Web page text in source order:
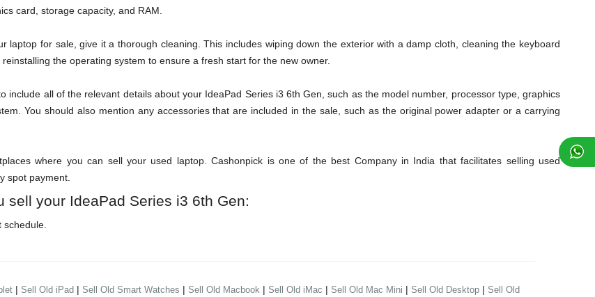
card, storage capacity, and RAM.
laptop for sale, give it a thorough cleaning. This includes wiping down the exterior with a damp cloth, cleaning the keyboard
the operating system to ensure a fresh start for the new owner.
include all of the relevant details about your IdeaPad Series i3 6th Gen, such as the model number, processor type, graphics
You should also mention any accessories that are included in the sale, such as the original power adapter or a carrying
where you can sell your used laptop. Cashonpick is one of the best Company in India that facilitates selling used
spot payment.
your IdeaPad Series i3 6th Gen:
| Sell Old iPad | Sell Old Smart Watches | Sell Old Macbook | Sell Old iMac | Sell Old Mac Mini | Sell Old Desktop | Sell Old